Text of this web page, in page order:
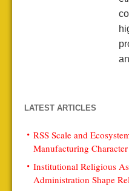
LATEST ARTICLES
RSS Scale and
Manufacturing
Institutional Religious
Administration Shape